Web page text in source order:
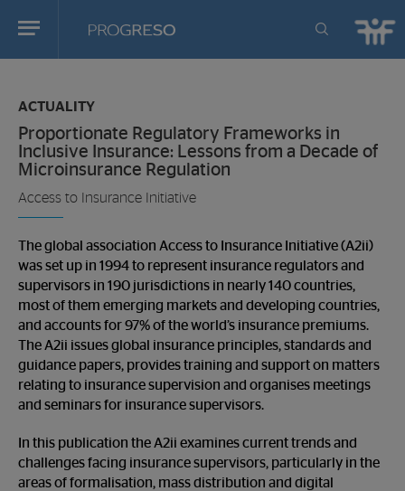
Progreso
Revista
actualidd
are
in:
ACTUALITY
Proportionate Regulatory Frameworks in
Inclusive Insurance: Lessons from a Decade of
Microinsurance Regulation
Access to Insurance Initiative
The global association Access to Insurance Initiative (A2ii)
was set up in 1994 to represent insurance regulators and
supervisors in 190 jurisdictions in nearly 140 countries,
most of them emerging markets and developing countries,
and accounts for 97% of the world’s insurance premiums.
The A2ii issues global insurance principles, standards and
guidance papers, provides training and support on matters
relating to insurance supervision and organises meetings
and seminars for insurance supervisors.
In this publication the A2ii examines current trends and
challenges facing insurance supervisors, particularly in the
areas of formalisation, mass distribution and digital